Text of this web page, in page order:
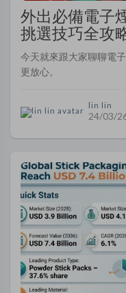
外出必備電子
挑選技巧全攻
今天就來跟大家聊聊電
更放心。
lin lin
24/03/